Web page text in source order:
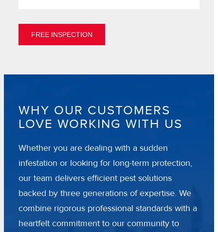
FREE INSPECTION
WHY OUR CUSTOMERS
LOVE WORKING WITH US
Whether you are dealing with a sudden
infestation or looking for long-term protection,
our team delivers efficient pest solutions
backed by three generations of expertise. We
combine rigorous professional standards with a
heartfelt commitment to our community to